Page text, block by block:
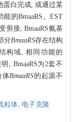
蛋白完成, 或通过某
的BmaaRS。EST
剪接; BmaaRS氨基
分BmaaRS存在结构
构域, 相同功能的
, BmaaRS为2套不
体BmaaRS的起源不
粒体, 电子克隆